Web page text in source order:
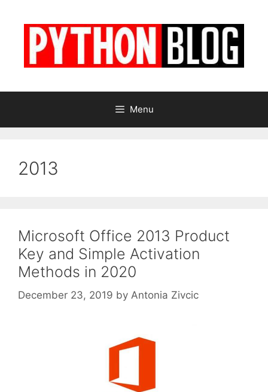
Menu
2013
Microsoft Office 2013 Product
Key and Simple Activation
Methods in 2020
December 23, 2019 by Antonia Zivcic